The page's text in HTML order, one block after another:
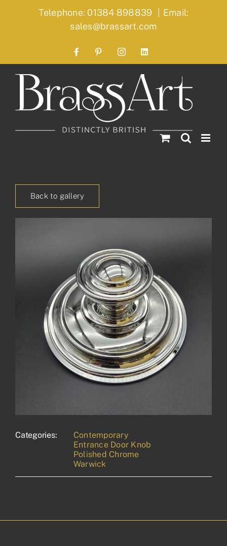
Telephone: 01384 898839 | Email:
sales@brassart.com
FacebookPinterestInstagramLinkedIn
Back to gallery
Categories:
Contemporary
Entrance Door Knob
Polished Chrome
Warwick